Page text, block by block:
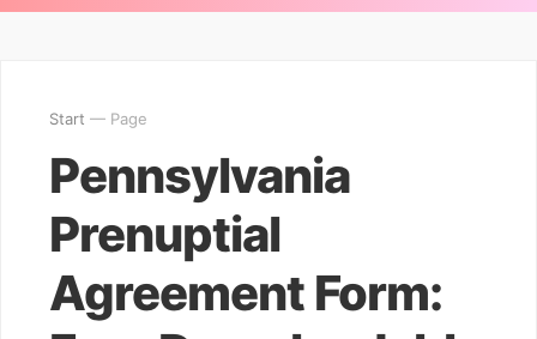
Start — Page
Pennsylvania
Prenuptial
Agreement Form: